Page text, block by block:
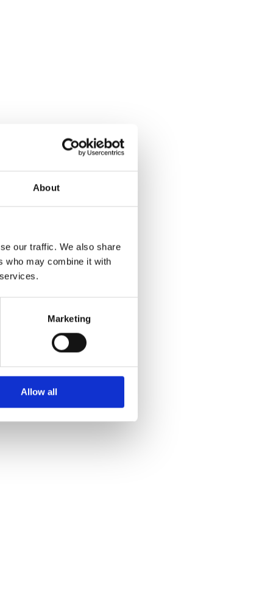
About
our traffic. We also share
who may combine it with
Marketing
Allow all